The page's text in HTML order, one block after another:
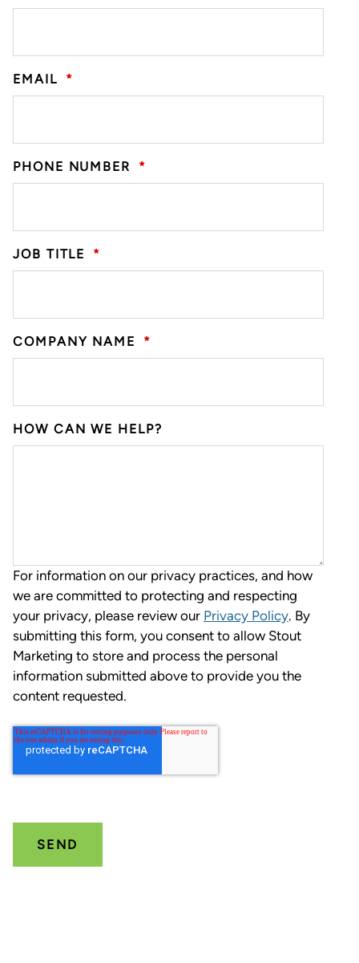
EMAIL *
PHONE NUMBER *
JOB TITLE *
COMPANY NAME *
HOW CAN WE HELP?
For information on our privacy practices, and how
we are committed to protecting and respecting
your privacy, please review our Privacy Policy. By
submitting this form, you consent to allow Stout
Marketing to store and process the personal
information submitted above to provide you the
content requested.